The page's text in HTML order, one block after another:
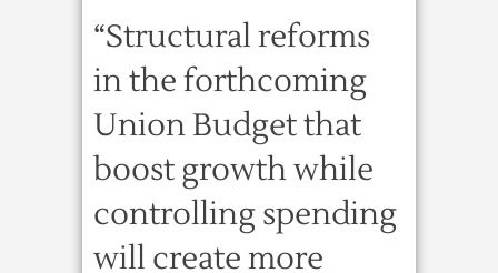
“Structural reforms
in the forthcoming
Union Budget that
boost growth while
controlling spending
will create more